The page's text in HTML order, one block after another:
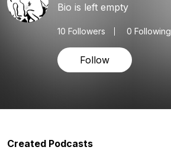
Bio is left empty
10 Followers 0 Following
Follow
Created Podcasts